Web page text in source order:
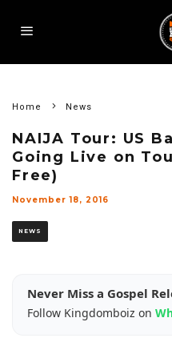
Home News
NAIJA Tour: US
Going Live on
Free)
November 18, 2016
NEWS
Never Miss a Gospel
Follow Kingdomboiz on